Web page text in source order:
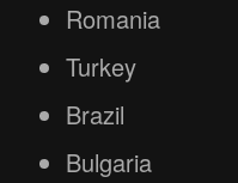
Romania
Turkey
Brazil
Bulgaria